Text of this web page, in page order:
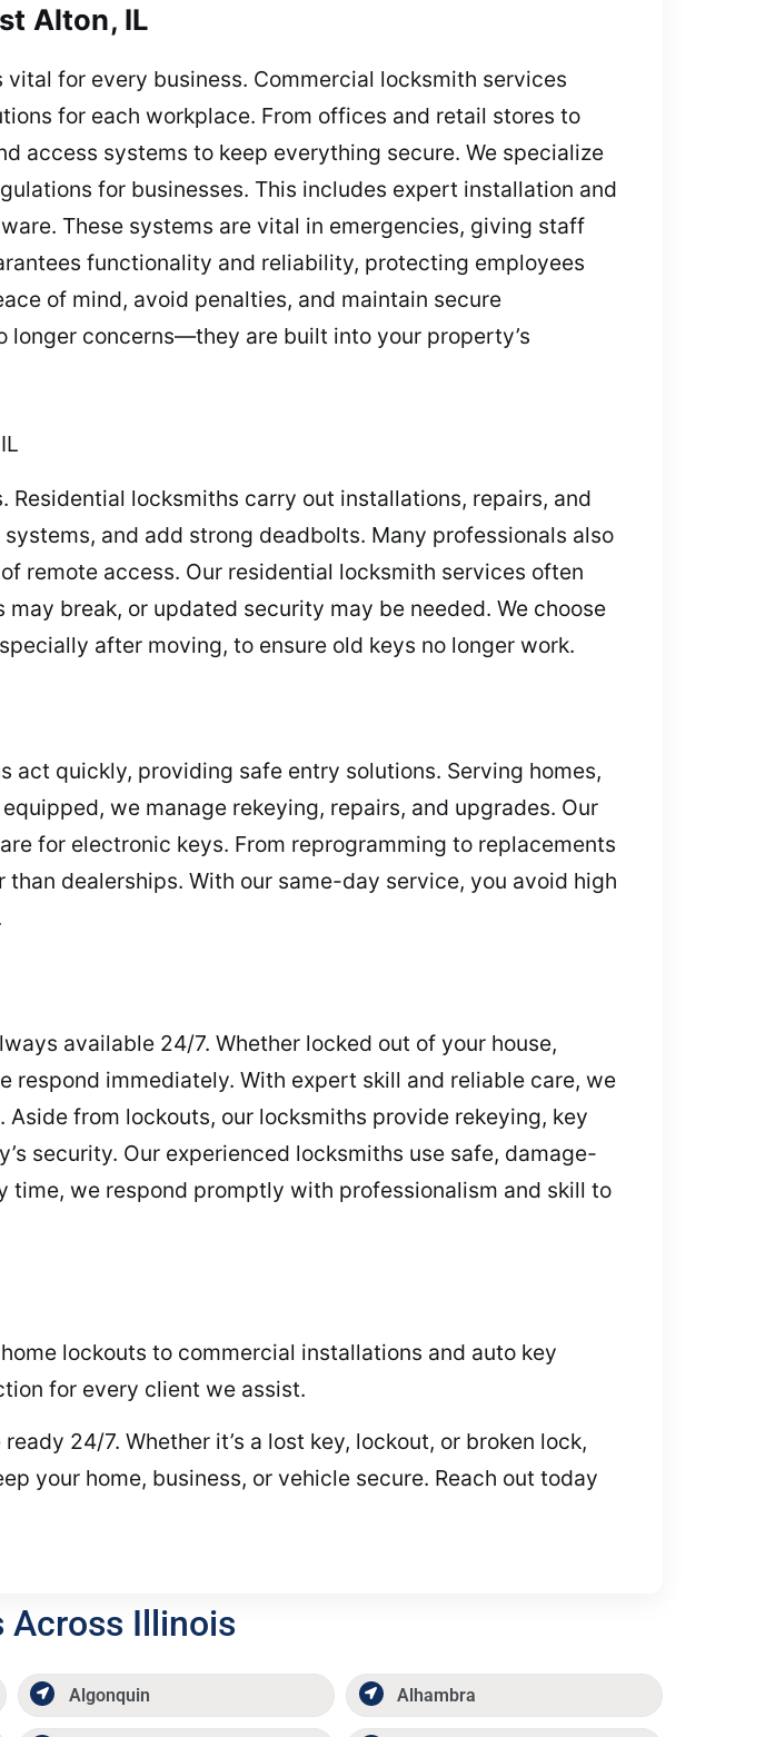
Alton, IL
for every business. Commercial locksmith services
for each workplace. From offices and retail stores to
access systems to keep everything secure. We specialize
for businesses. This includes expert installation and
These systems are vital in emergencies, giving staff
functionality and reliability, protecting employees
of mind, avoid penalties, and maintain secure
concerns—they are built into your property’s
locksmiths carry out installations, repairs, and
and add strong deadbolts. Many professionals also
remote access. Our residential locksmith services often
break, or updated security may be needed. We choose
after moving, to ensure old keys no longer work.
act quickly, providing safe entry solutions. Serving homes,
we manage rekeying, repairs, and upgrades. Our
for electronic keys. From reprogramming to replacements
dealerships. With our same-day service, you avoid high
available 24/7. Whether locked out of your house,
immediately. With expert skill and reliable care, we
from lockouts, our locksmiths provide rekeying, key
security. Our experienced locksmiths use safe, damage-
we respond promptly with professionalism and skill to
lockouts to commercial installations and auto key
for every client we assist.
24/7. Whether it’s a lost key, lockout, or broken lock,
your home, business, or vehicle secure. Reach out today
Across Illinois
Algonquin Alhambra